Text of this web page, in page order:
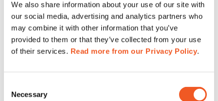
We also share information about your use of our site with
our social media, advertising and analytics partners who
may combine it with other information that you’ve
provided to them or that they’ve collected from your use
of their services. Read more from our Privacy Policy.
Selection
Necessary
POLSECURE(April 25-27)
______________________________